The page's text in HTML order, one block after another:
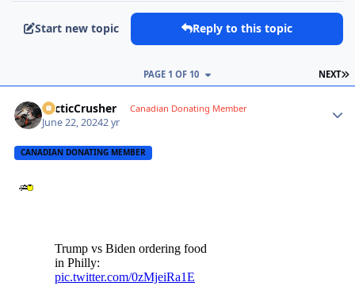
Start new topic Reply to this topic
NEXT
PAGE 1 OF 10
ArcticCrusher Canadian Donating Member
June 22, 20242 yr
CANADIAN DONATING MEMBER